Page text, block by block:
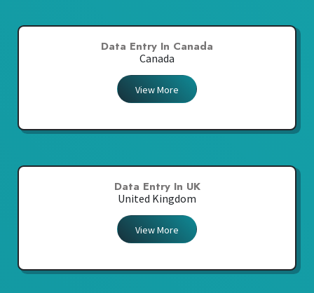
Data Entry In Canada
Canada
View More
Data Entry In UK
United Kingdom
View More